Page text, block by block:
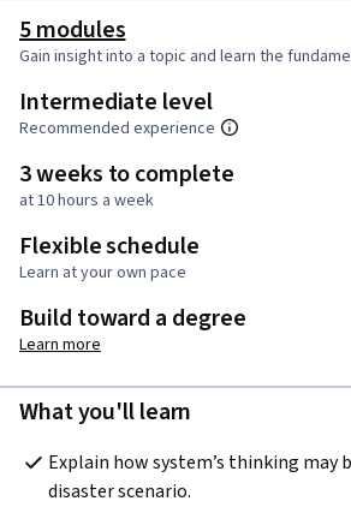
5 modules
Gain insight into a topic and learn the
Intermediate level
Recommended experience
3 weeks to complete
at 10 hours a week
Flexible schedule
Learn at your own pace
Build toward a degree
Learn more
What you'll learn
Explain how system’s thinking may
disaster scenario.